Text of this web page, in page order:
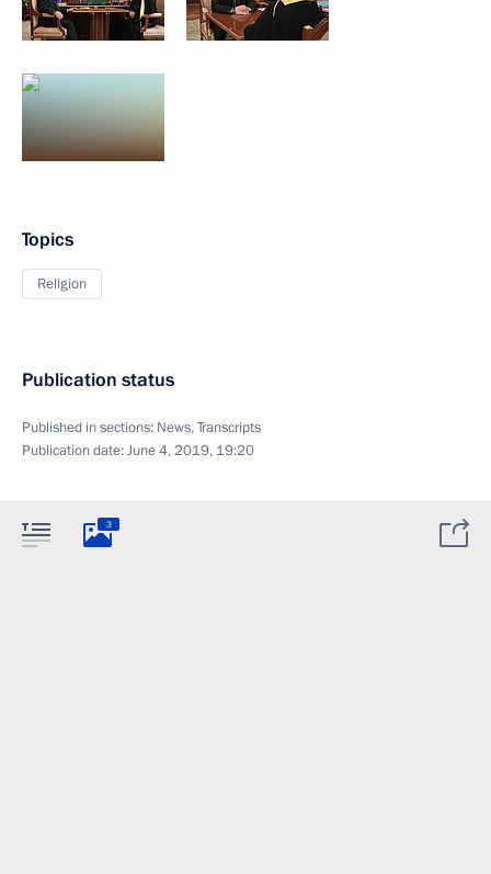
Topics
Religion
Publication status
Published in sections: News,Transcripts
Publication date:June 4, 2019, 19:20
3